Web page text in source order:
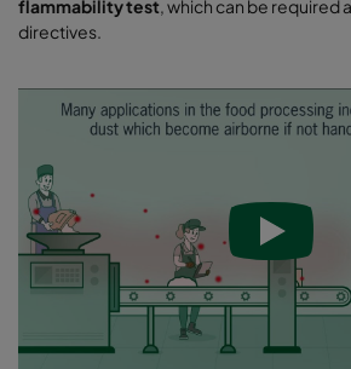
flammability test, which can be required
directives.